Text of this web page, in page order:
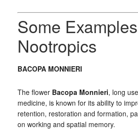
Some
Nootropics
BACOPA MONNIERI
The flower Bacopa Monnieri, long
medicine, is known for its ability to
retention, restoration and formation,
on working and spatial memory.